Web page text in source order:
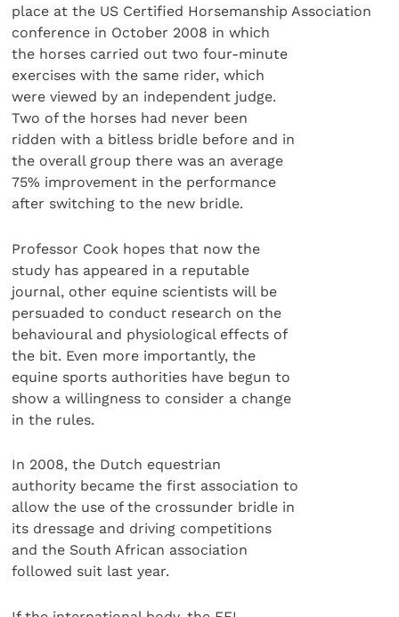
place at the US Certified Horsemanship Association
conference in October 2008 in which
the horses carried out two four-minute
exercises with the same rider, which
were viewed by an independent judge.
Two of the horses had never been
ridden with a bitless bridle before and in
the overall group there was an average
75% improvement in the performance
after switching to the new bridle.
Professor Cook hopes that now the
study has appeared in a reputable
journal, other equine scientists will be
persuaded to conduct research on the
behavioural and physiological effects of
the bit. Even more importantly, the
equine sports authorities have begun to
show a willingness to consider a change
in the rules.
In 2008, the Dutch equestrian
authority became the first association to
allow the use of the crossunder bridle in
its dressage and driving competitions
and the South African association
followed suit last year.